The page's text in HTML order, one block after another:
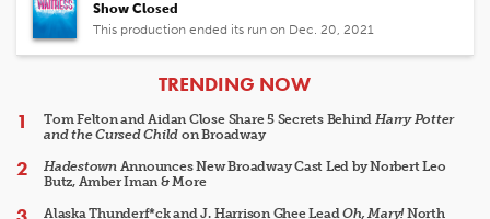
Show Closed
This production ended its run on Dec. 20, 2021
ARTICLES
TRENDING NOW
Tom Felton and Aidan Close Share 5 Secrets Behind Harry Potter
and the Cursed Child on Broadway
HadestownAnnounces New Broadway Cast Led by Norbert Leo
Butz, Amber Iman & More
Alaska Thunderf*ck and J. Harrison Ghee LeadOh, Mary!North